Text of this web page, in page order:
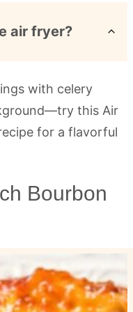
air fryer?
Bourbon